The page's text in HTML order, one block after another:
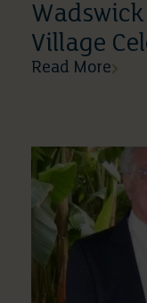
Village
Read More